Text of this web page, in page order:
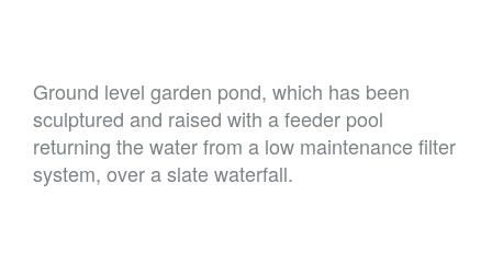
Ground level garden pond, which has been
sculptured and raised with a feeder pool
returning the water from a low maintenance filter
system, over a slate waterfall.